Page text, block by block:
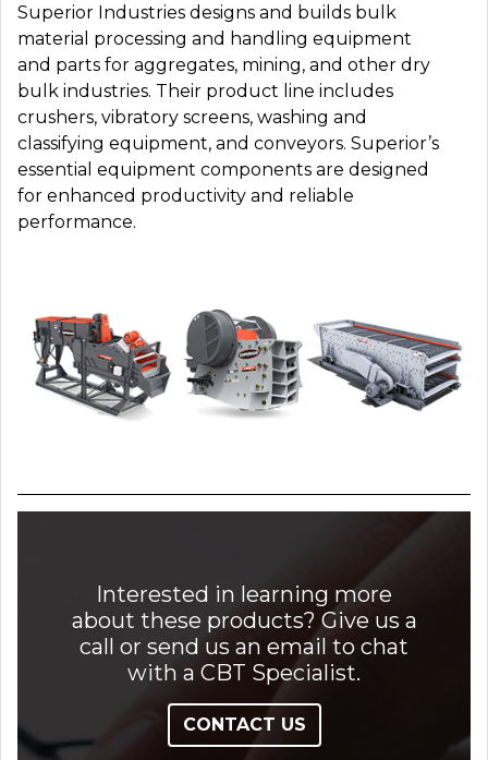
Superior Industries designs and builds bulk
material processing and handling equipment
and parts for aggregates, mining, and other dry
bulk industries. Their product line includes
crushers, vibratory screens, washing and
classifying equipment, and conveyors. Superior’s
essential equipment components are designed
for enhanced productivity and reliable
performance.
Interested in learning more
about these products? Give us a
call or send us an email to chat
with a CBT Specialist.
CONTACT US